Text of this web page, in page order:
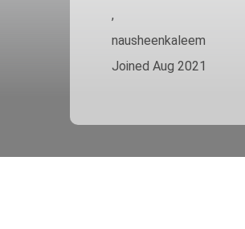
,
nausheenkaleem
Joined Aug 2021